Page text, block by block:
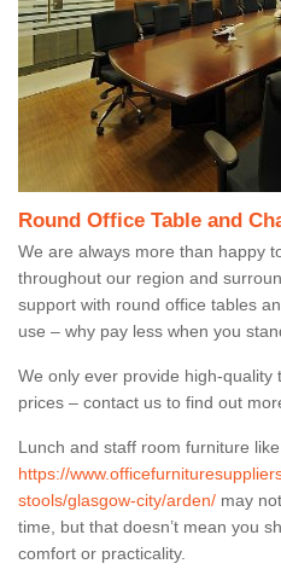
Round Office Table and
We are always more than happy
throughout our region and
support with round office tables
use – why pay less when you
We only ever provide high-quality
prices – contact us to find out
Lunch and staff room furniture
https://
stools/glasgow-city/arden/ may
time, but that doesn’t mean you
comfort or practicality.